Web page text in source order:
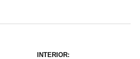
INTERIOR: